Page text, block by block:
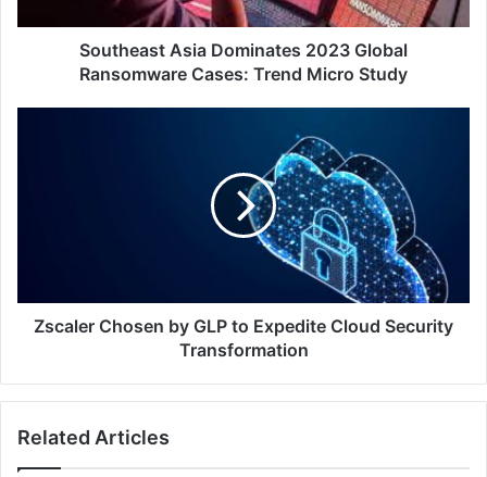
Micro
Southeast Asia Dominates 2023 Global
Ransomware Cases: Trend Micro Study
Transformation
Zscaler Chosen by GLP to Expedite Cloud Security
Transformation
Related Articles